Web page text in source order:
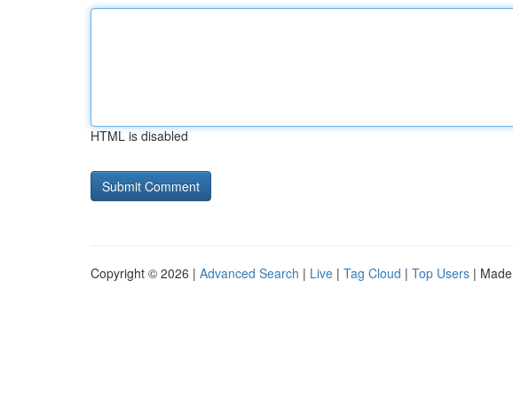
HTML is disabled
Copyright © 2026 | Advanced Search | Live | Tag Cloud | Top Users |